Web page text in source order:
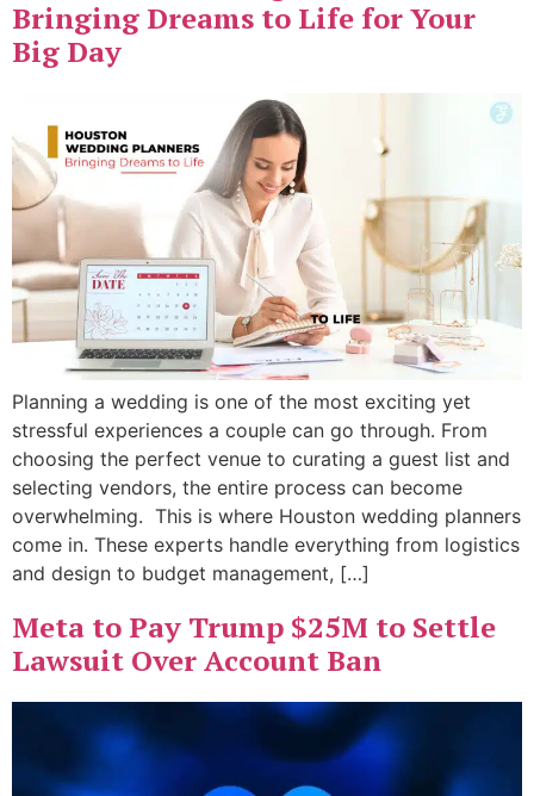
Bringing Dreams to Life for Your
Big Day
Planning a wedding is one of the most exciting yet
stressful experiences a couple can go through. From
choosing the perfect venue to curating a guest list and
selecting vendors, the entire process can become
overwhelming. This is where Houston wedding planners
come in. These experts handle everything from logistics
and design to budget management, […]
Meta to Pay Trump $25M to Settle
Lawsuit Over Account Ban